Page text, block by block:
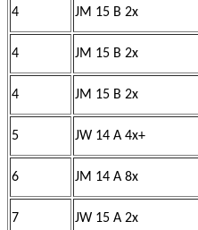
4 JM 15 B 2x
4 JM 15 B 2x
4 JM 15 B 2x
5 JW 14 A 4x+
6 JM 14 A 8x
7 JW 15 A 2x